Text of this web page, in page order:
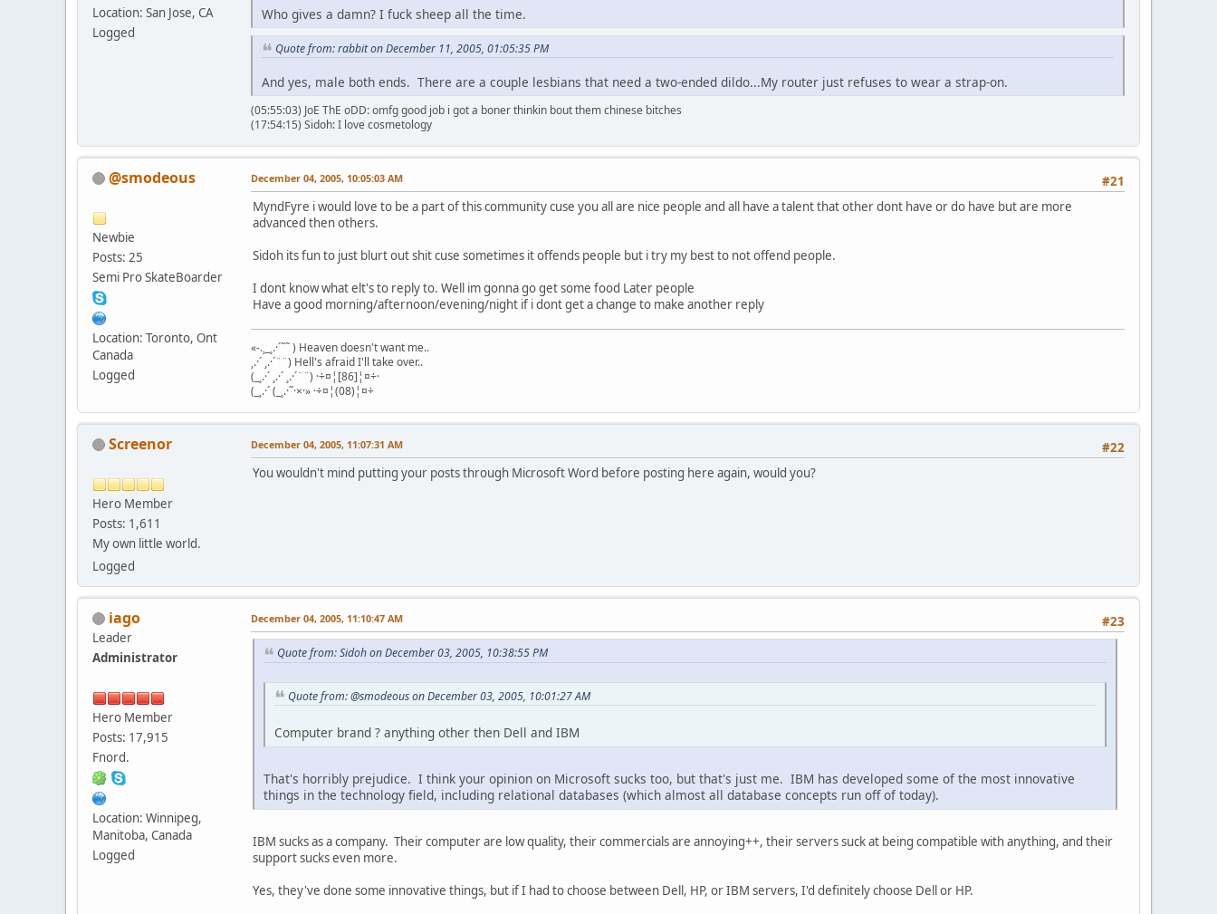
Location: San Jose, CA
Logged
Who gives a damn? I fuck sheep all the time.
Quote from: rabbit on December 11, 2005, 01:05:35 PM
And yes, male both ends. There are a couple lesbians that need a two-ended dildo...My router just refuses to wear a strap-on.
(05:55:03) JoE ThE oDD: omfg good job i got a boner thinkin bout them chinese bitches
(17:54:15) Sidoh: I love cosmetology
@smodeous
Newbie
Posts: 25
Semi Pro SkateBoarder
Location: Toronto, Ont
Canada
Logged
#21
December 04, 2005, 10:05:03 AM
MyndFyre i would love to be a part of this community cuse you all are nice people and all have a talent that other dont have or do have but are more
advanced then others.
Sidoh its fun to just blurt out shit cuse sometimes it offends people but i try my best to not offend people.
I dont know what elt's to reply to. Well im gonna go get some food Later people
Have a good morning/afternoon/evening/night if i dont get a change to make another reply
«-.¸_¸.·´˜˜ ) Heaven doesn't want me..
¸.·´ ¸.·´¨¨) Hell's afraid I'll take over..
(_¸.·´ ¸.·´ ¸.·´¨¨) ·÷¤¦[86]¦¤÷·
(_¸.·´ (_¸.·˜·×·» ·÷¤¦(08)¦¤÷
Screenor
Hero Member
Posts: 1,611
My own little world.
Logged
#22
December 04, 2005, 11:07:31 AM
You wouldn't mind putting your posts through Microsoft Word before posting here again, would you?
iago
Leader
Administrator
Hero Member
Posts: 17,915
Fnord.
Location: Winnipeg,
Manitoba, Canada
Logged
#23
December 04, 2005, 11:10:47 AM
Quote from: Sidoh on December 03, 2005, 10:38:55 PM
Quote from: @smodeous on December 03, 2005, 10:01:27 AM
Computer brand ? anything other then Dell and IBM
That's horribly prejudice. I think your opinion on Microsoft sucks too, but that's just me. IBM has developed some of the most innovative
things in the technology field, including relational databases (which almost all database concepts run off of today).
IBM sucks as a company. Their computer are low quality, their commercials are annoying++, their servers suck at being compatible with anything, and their
support sucks even more.
Yes, they've done some innovative things, but if I had to choose between Dell, HP, or IBM servers, I'd definitely choose Dell or HP.